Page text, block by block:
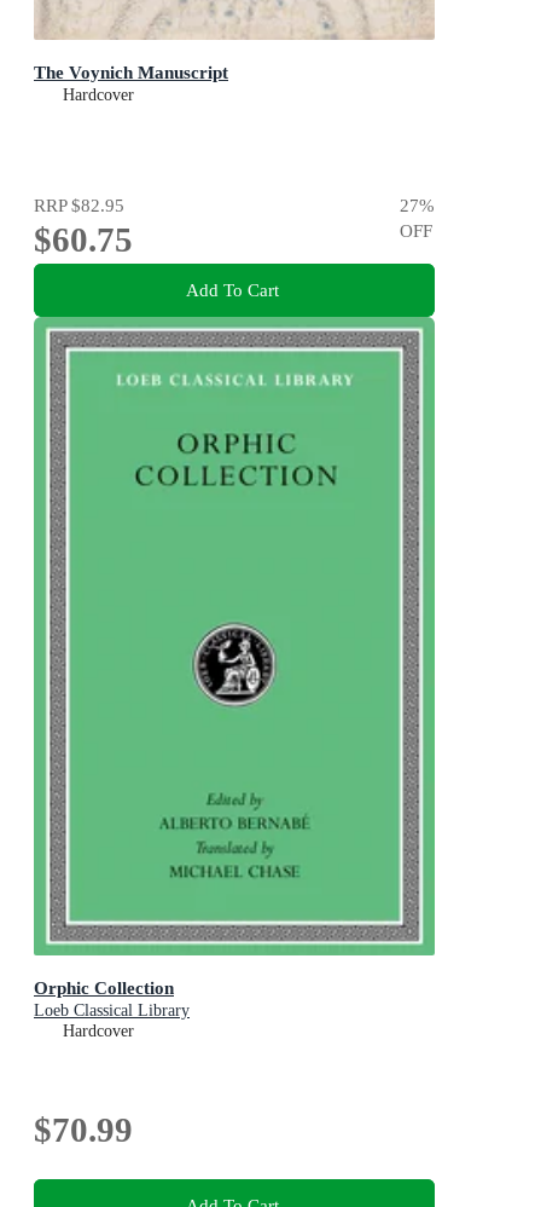
The Voynich Manuscript
Hardcover
RRP$82.95
$60.75
27%
OFF
Add To Cart
Orphic Collection
Loeb Classical Library
Hardcover
$70.99